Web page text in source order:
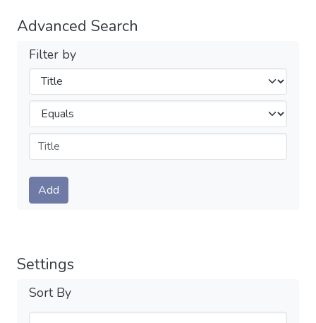
Advanced Search
Filter by
Filters
Operators
Submit
Add
Settings
Sort By